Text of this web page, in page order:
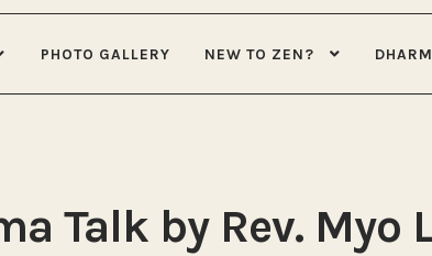
PHOTO GALLERY NEW TO ZEN?
Talk by Rev. Myo